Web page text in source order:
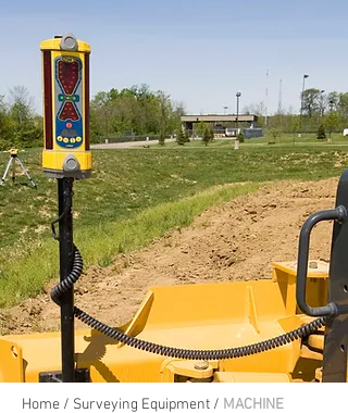
Home / Surveying Equipment / MACHINE